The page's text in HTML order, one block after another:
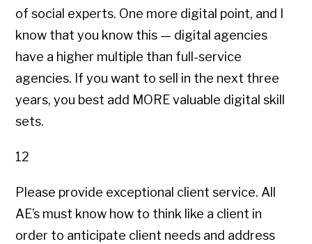
of social experts. One more digital point, and I
know that you know this — digital agencies
have a higher multiple than full-service
agencies. If you want to sell in the next three
years, you best add MORE valuable digital skill
sets.
12
Please provide exceptional client service. All
AE’s must know how to think like a client in
order to anticipate client needs and address